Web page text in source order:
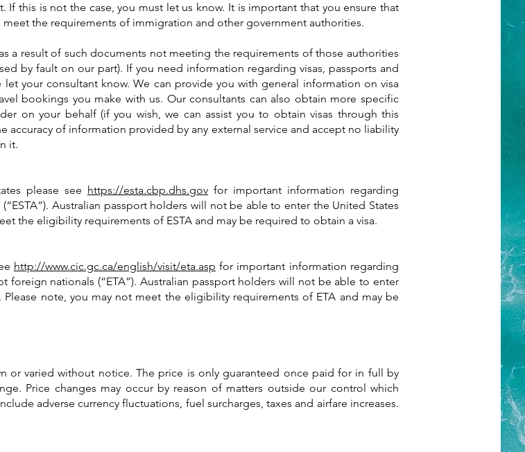
If this is not the case, you must let us know. It is important that you ensure that
meet the requirements of immigration and other government authorities.
a result of such documents not meeting the requirements of those authorities
by fault on our part). If you need information regarding visas, passports and
your consultant know. We can provide you with general information on visa
bookings you make with us. Our consultants can also obtain more specific
on your behalf (if you wish, we can assist you to obtain visas through this
accuracy of information provided by any external service and accept no liability
it.
please see https://esta.cbp.dhs.gov for important information regarding
Australian passport holders will not be able to enter the United States
the eligibility requirements of ESTA and may be required to obtain a visa.
http://www.cic.gc.ca/english/visit/eta.asp for important information regarding
foreign nationals (“ETA”). Australian passport holders will not be able to enter
Please note, you may not meet the eligibility requirements of ETA and may be
or varied without notice. The price is only guaranteed once paid for in full by
Price changes may occur by reason of matters outside our control which
adverse currency fluctuations, fuel surcharges, taxes and airfare increases.